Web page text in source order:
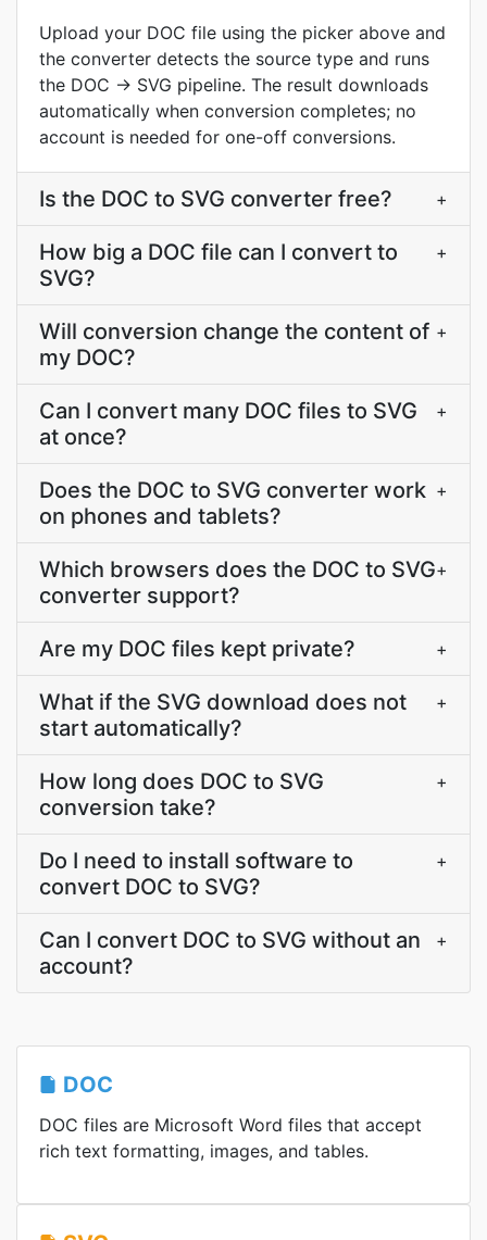
Upload your DOC file using the picker above and
the converter detects the source type and runs
the DOC → SVG pipeline. The result downloads
automatically when conversion completes; no
account is needed for one-off conversions.
Is the DOC to SVG converter free? +
How big a DOC file can I convert to
SVG?
+
Will conversion change the content of
my DOC?
+
Can I convert many DOC files to SVG
at once?
+
Does the DOC to SVG converter work
on phones and tablets?
+
Which browsers does the DOC to SVG
converter support?
+
Are my DOC files kept private? +
What if the SVG download does not
start automatically?
+
How long does DOC to SVG
conversion take?
+
Do I need to install software to
convert DOC to SVG?
+
Can I convert DOC to SVG without an
account?
+
DOC
DOC files are Microsoft Word files that accept
rich text formatting, images, and tables.